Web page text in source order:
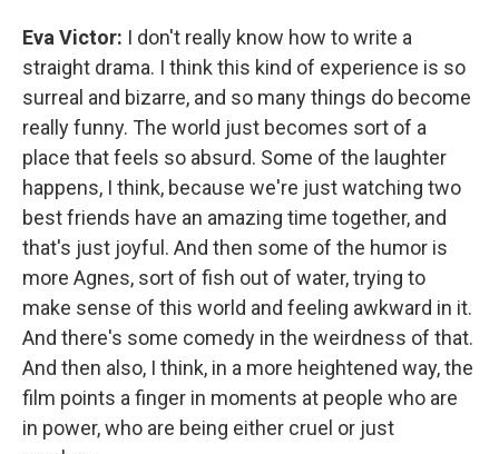
Eva Victor: I don't really know how to write a
straight drama. I think this kind of experience is so
surreal and bizarre, and so many things do become
really funny. The world just becomes sort of a
place that feels so absurd. Some of the laughter
happens, I think, because we're just watching two
best friends have an amazing time together, and
that's just joyful. And then some of the humor is
more Agnes, sort of fish out of water, trying to
make sense of this world and feeling awkward in it.
And there's some comedy in the weirdness of that.
And then also, I think, in a more heightened way, the
film points a finger in moments at people who are
in power, who are being either cruel or just